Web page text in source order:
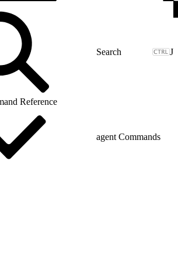
J
Reference
agent Commands